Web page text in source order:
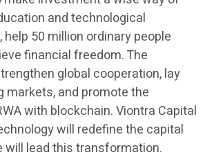
and technological
50 million ordinary people
financial freedom. The
global cooperation, lay
markets, and promote the
with blockchain. Viontra Capital
will redefine the capital
will lead this transformation.